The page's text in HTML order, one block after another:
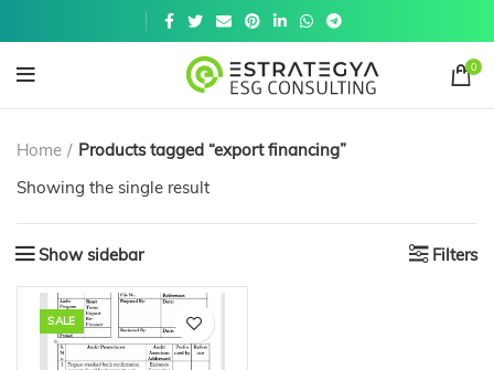
0
Home
Products tagged “export financing”
Showing the single result
Show sidebar Filters
SALE